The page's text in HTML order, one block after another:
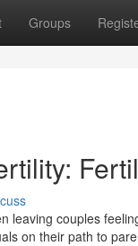
Groups
leaving couples
on their path to